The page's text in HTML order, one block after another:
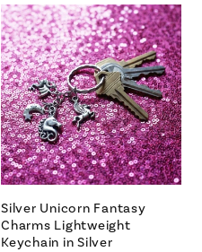
Silver Unicorn Fantasy
Charms Lightweight
Keychain in Silver